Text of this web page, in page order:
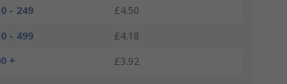
- 249
£4.50
- 499
£4.18
+
£3.92